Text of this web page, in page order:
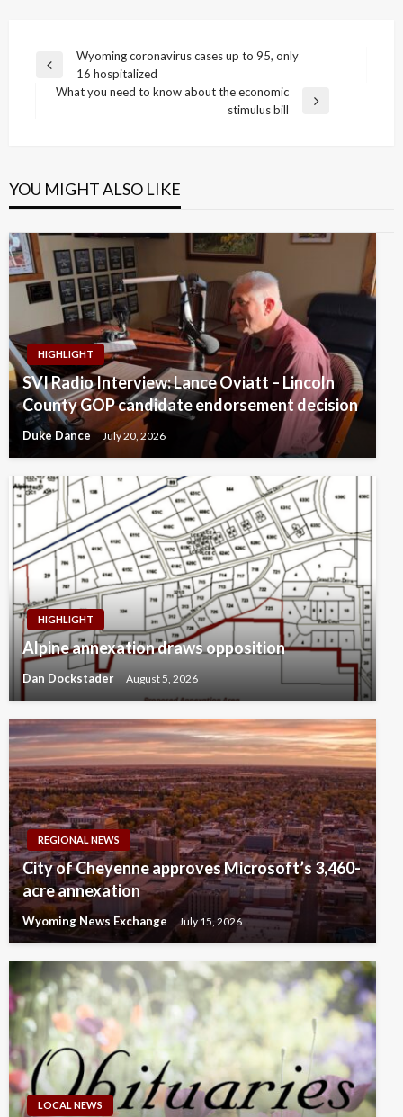
Post
navigation
Previous
Post
Wyoming coronavirus cases up to 95, only
16 hospitalized
What you need to know about the economic
stimulus bill
YOU MIGHT ALSO LIKE
HIGHLIGHT
SVI Radio Interview: Lance Oviatt – Lincoln
County GOP candidate endorsement decision
Duke Dance July 20, 2026
HIGHLIGHT
Alpine annexation draws opposition
Dan Dockstader August 5, 2026
REGIONAL NEWS
City of Cheyenne approves Microsoft’s 3,460-
acre annexation
Wyoming News Exchange July 15, 2026
LOCAL NEWS